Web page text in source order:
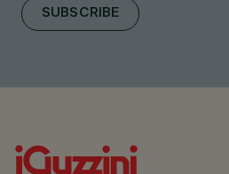
SUBSCRIBE